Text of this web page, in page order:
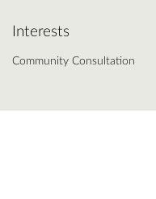
Interests
Community Consultation